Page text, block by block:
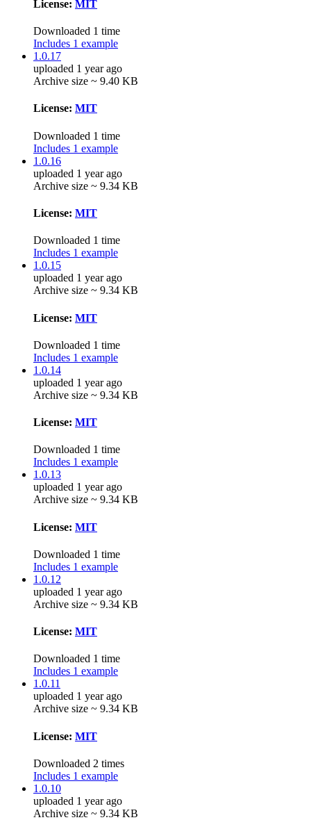
License: MIT
Downloaded 1 time
Includes 1 example
1.0.17
uploaded 1 year ago
Archive size ~ 9.40 KB
License: MIT
Downloaded 1 time
Includes 1 example
1.0.16
uploaded 1 year ago
Archive size ~ 9.34 KB
License: MIT
Downloaded 1 time
Includes 1 example
1.0.15
uploaded 1 year ago
Archive size ~ 9.34 KB
License: MIT
Downloaded 1 time
Includes 1 example
1.0.14
uploaded 1 year ago
Archive size ~ 9.34 KB
License: MIT
Downloaded 1 time
Includes 1 example
1.0.13
uploaded 1 year ago
Archive size ~ 9.34 KB
License: MIT
Downloaded 1 time
Includes 1 example
1.0.12
uploaded 1 year ago
Archive size ~ 9.34 KB
License: MIT
Downloaded 1 time
Includes 1 example
1.0.11
uploaded 1 year ago
Archive size ~ 9.34 KB
License: MIT
Downloaded 2 times
Includes 1 example
1.0.10
uploaded 1 year ago
Archive size ~ 9.34 KB